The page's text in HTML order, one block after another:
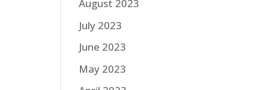
August 2023
July 2023
June 2023
May 2023